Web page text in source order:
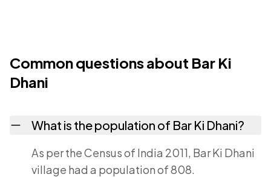
Common questions about Bar Ki
Dhani
What is the population of Bar Ki Dhani?
As per the Census of India 2011, Bar Ki Dhani
village had a population of 808.